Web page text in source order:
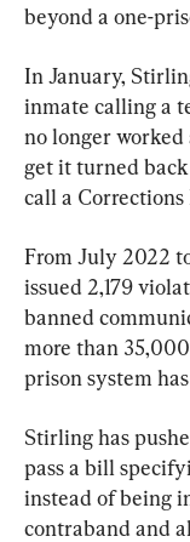
beyond a one-
In January,
inmate calling a
no longer
get it turned
call a
From July 2022
issued 2,179
banned
more than
prison system
Stirling has
pass a bill
instead of being
contraband and